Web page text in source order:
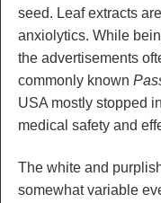
seed. Leaf extracts
anxiolytics. While
the advertisements
commonly known
USA mostly stopped
medical safety and
The white and
somewhat variable